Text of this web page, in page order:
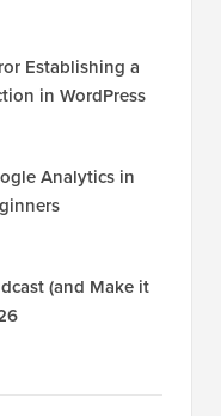
Establishing a
in WordPress
Analytics in
(and Make it